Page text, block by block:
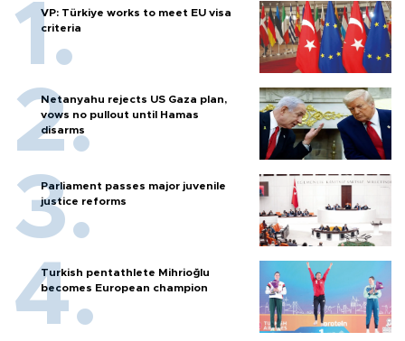
VP: Türkiye works to meet EU visa
criteria
Netanyahu rejects US Gaza plan,
vows no pullout until Hamas
disarms
Parliament passes major juvenile
justice reforms
Turkish pentathlete Mihrioğlu
becomes European champion